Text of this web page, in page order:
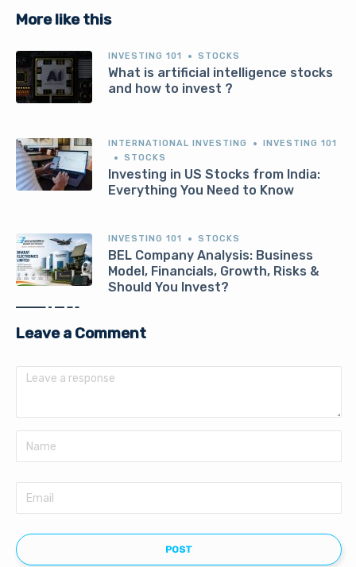
More like this
INVESTING 101 STOCKS
What is artificial intelligence stocks
and how to invest ?
INTERNATIONAL INVESTING
INVESTING 101
STOCKS
Investing in US Stocks from India:
Everything You Need to Know
INVESTING 101 STOCKS
BEL Company Analysis: Business
Model, Financials, Growth, Risks &
Should You Invest?
Leave a Comment